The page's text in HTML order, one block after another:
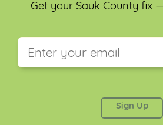
Get your Sauk County fix